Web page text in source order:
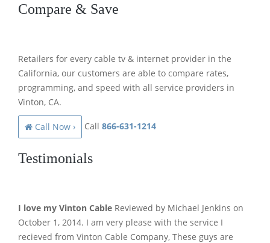
Compare & Save
Retailers for every cable tv & internet provider in the
California, our customers are able to compare rates,
programming, and speed with all service providers in
Vinton, CA.
Call Now › Call 866-631-1214
Testimonials
I love my Vinton Cable Reviewed by Michael Jenkins on
October 1, 2014. I am very please with the service I
recieved from Vinton Cable Company, These guys are